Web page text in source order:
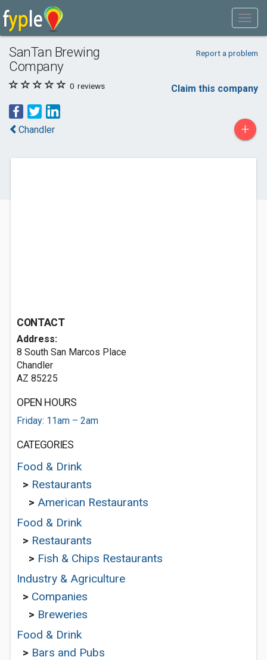
SanTan Brewing
Company
Report a problem
0 reviews Claim this company
Chandler +
CONTACT
Address:
8 South San Marcos Place
Chandler
AZ 85225
OPEN HOURS
Friday: 11am – 2am
CATEGORIES
Food & Drink
> Restaurants
> American Restaurants
Food & Drink
> Restaurants
> Fish & Chips Restaurants
Industry & Agriculture
> Companies
> Breweries
Food & Drink
> Bars and Pubs